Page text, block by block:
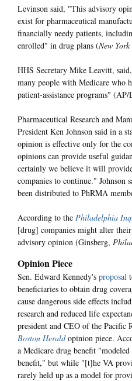
Levinson said, "This advisory
exist for pharmaceutical
financially needy patients,
enrolled" in drug plans (New York
HHS Secretary Mike Leavitt,
many people with Medicare who
patient-assistance programs"
Pharmaceutical Research and
President Ken Johnson said in a
opinion is effective only for the
opinions can provide useful
certainly we believe it will
companies to continue." Johnson
been distributed to PhRMA
According to the Philadelphia
[drug] companies might alter
advisory opinion (Ginsberg,
Opinion Piece
Sen. Edward Kennedy's proposal
beneficiaries to obtain drug
cause dangerous side effects
research and reduced life
president and CEO of the Pacific
Boston Heraldopinion piece.
a Medicare drug benefit
benefit," but while "[t]he VA
rarely held up as a model for